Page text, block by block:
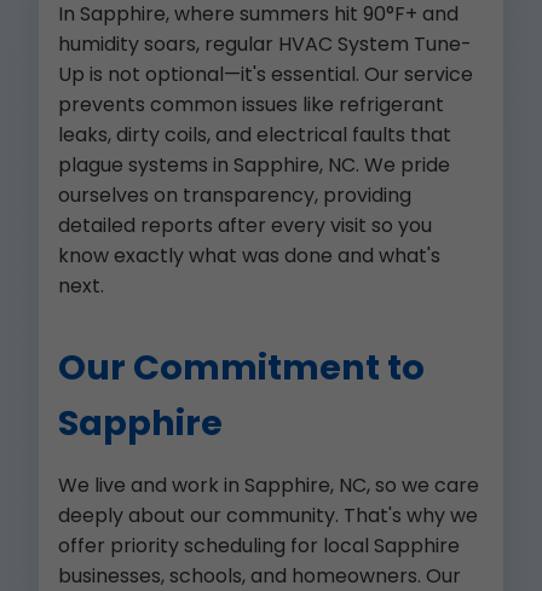
In Sapphire, where summers hit 90°F+ and
humidity soars, regular HVAC System Tune-
Up is not optional—it's essential. Our service
prevents common issues like refrigerant
leaks, dirty coils, and electrical faults that
plague systems in Sapphire, NC. We pride
ourselves on transparency, providing
detailed reports after every visit so you
know exactly what was done and what's
next.
Our Commitment to
Sapphire
We live and work in Sapphire, NC, so we care
deeply about our community. That's why we
offer priority scheduling for local Sapphire
businesses, schools, and homeowners. Our